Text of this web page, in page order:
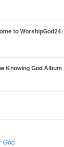
to WorshipGod24:
Knowing God Album
God